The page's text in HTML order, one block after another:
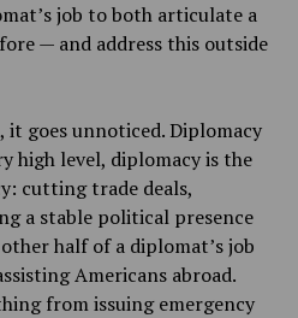
job to both articulate a
— and address this outside
it goes unnoticed. Diplomacy
high level, diplomacy is the
cutting trade deals,
a stable political presence
half of a diplomat’s job
Americans abroad.
from issuing emergency